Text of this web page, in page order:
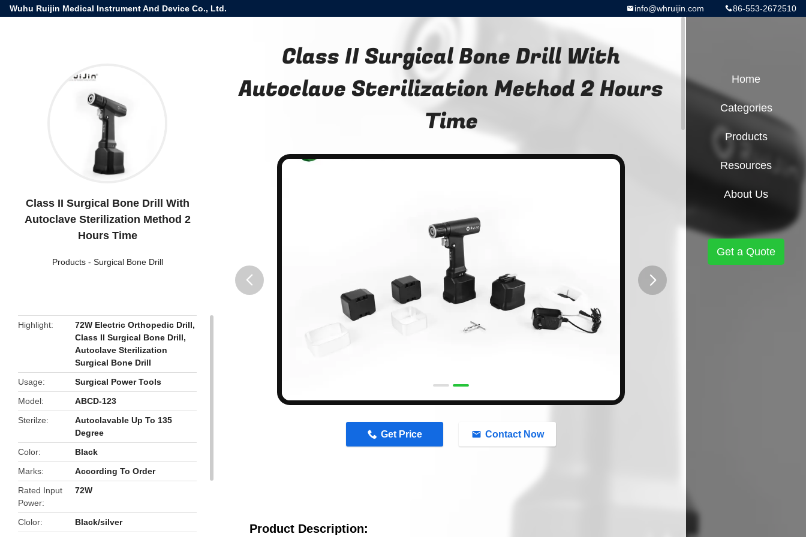
Wuhu Ruijin Medical Instrument And Device Co., Ltd. 86-553-2672510
info@whruijin.com
Class II Surgical Bone Drill With
Autoclave Sterilization Method 2
Hours Time
Products- Surgical Bone Drill
Highlight 72W Electric Orthopedic Drill,
Class II Surgical Bone Drill,
Autoclave Sterilization
Surgical Bone Drill
Usage
Surgical Power Tools
Model
ABCD-123
Sterilze
Autoclavable Up To 135
Degree
Color
Black
Marks
According To Order
Rated Input
Power
72W
Clolor
Black/silver
Class II Surgical Bone Drill With
Autoclave Sterilization Method 2 Hours
Time
Get Price Contact Now
Product Description:
Home
Categories
Products
Resources
About Us
Get a Quote